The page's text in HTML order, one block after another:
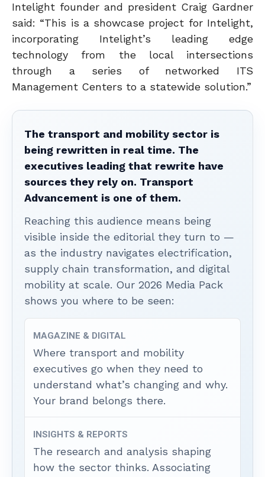
Intelight founder and president Craig Gardner
said: “This is a showcase project for Intelight,
incorporating Intelight’s leading edge
technology from the local intersections
through a series of networked ITS
Management Centers to a statewide solution.”
The transport and mobility sector is
being rewritten in real time. The
executives leading that rewrite have
sources they rely on. Transport
Advancement is one of them.
Reaching this audience means being
visible inside the editorial they turn to —
as the industry navigates electrification,
supply chain transformation, and digital
mobility at scale. Our 2026 Media Pack
shows you where to be seen:
MAGAZINE & DIGITAL
Where transport and mobility
executives go when they need to
understand what’s changing and why.
Your brand belongs there.
INSIGHTS & REPORTS
The research and analysis shaping
how the sector thinks. Associating